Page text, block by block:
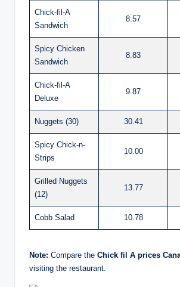
Chick-fil-A
Sandwich
8.57
Spicy Chicken
Sandwich
8.83
Chick-fil-A
Deluxe
9.87
Nuggets (30) 30.41
Spicy Chick-n-
Strips
10.00
Grilled Nuggets
(12)
13.77
Cobb Salad 10.78
Note: Compare the Chick fil A prices
visiting the restaurant.